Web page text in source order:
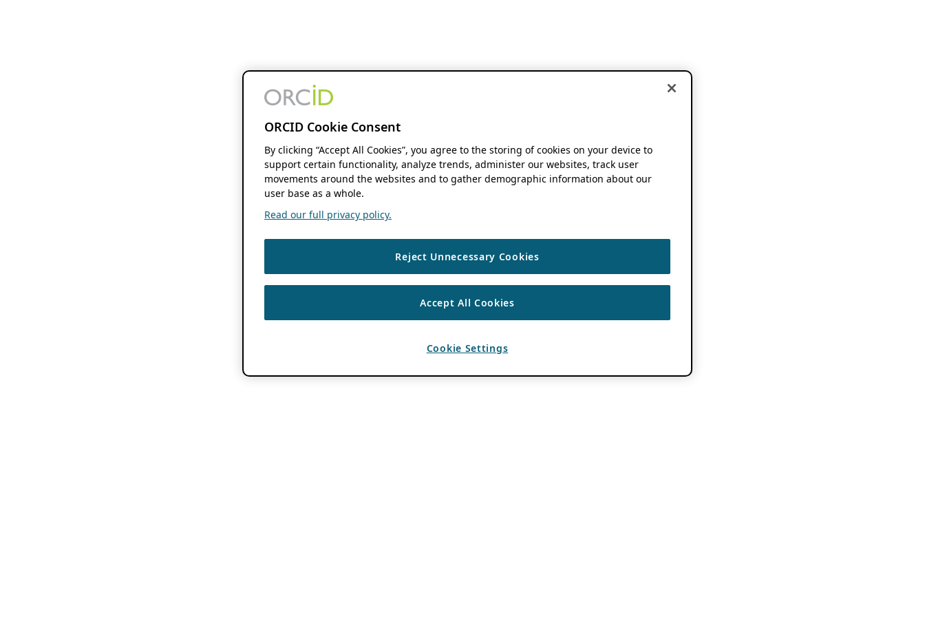
ORCID Cookie Consent
By clicking “Accept All Cookies”, you agree to the storing of cookies on your device to
support certain functionality, analyze trends, administer our websites, track user
movements around the websites and to gather demographic information about our
user base as a whole.
Read our full privacy policy.
Reject Unnecessary Cookies
Accept All Cookies
Cookie Settings